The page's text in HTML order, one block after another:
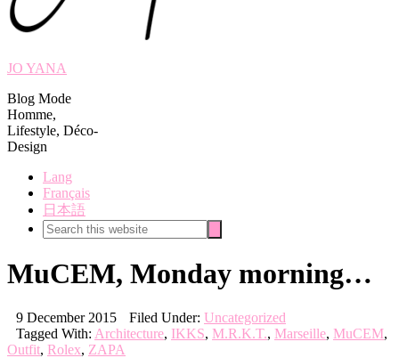
JO YANA
Blog Mode
Homme,
Lifestyle, Déco-
Design
Lang
Français
日本語
Search
this
MuCEM, Monday morning…
9 December 2015 Filed Under: Uncategorized
Tagged With: Architecture, IKKS, M.R.K.T., Marseille, MuCEM,
Outfit, Rolex, ZAPA